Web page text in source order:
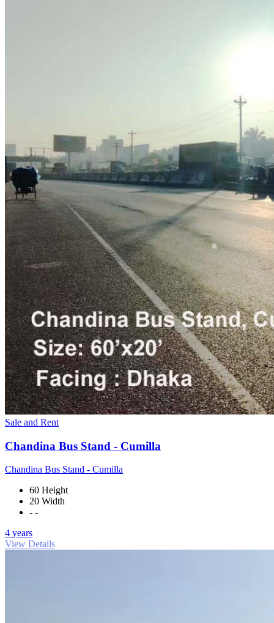
Sale and Rent
Chandina Bus Stand - Cumilla
Chandina Bus Stand - Cumilla
60 Height
20 Width
- -
4 years
View Details